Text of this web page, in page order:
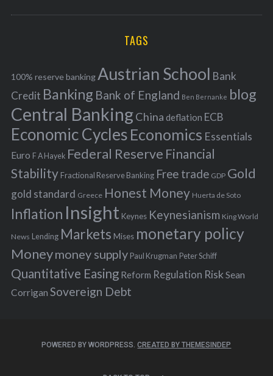
r
f
o
r
:
C
TAGS
100% reserve bankingAustrian School Bank
Credit Banking Bank of England Ben Bernanke blog
Central BankingChina deflation ECB
Economic Cycles Economics Essentials
Euro F A Hayek Federal Reserve Financial
Stability Fractional Reserve Banking Free trade GDP Gold
gold standard Greece Honest Money Huerta de Soto
Inflation Insight Keynes Keynesianism King World
News Lending Markets Mises monetary policy
Moneymoney supply Paul Krugman Peter Schiff
Quantitative Easing Reform Regulation Risk Sean
Corrigan Sovereign Debt
POWERED BY WORDPRESS.CREATED BY THEMESINDEP